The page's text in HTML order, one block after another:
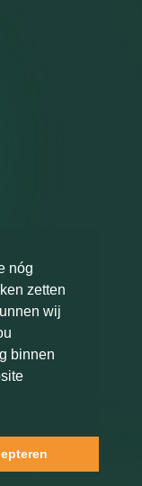
nóg
zetten
wij
binnen